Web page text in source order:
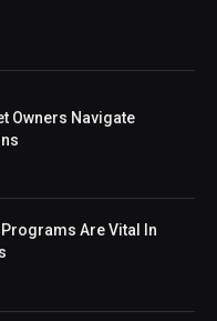
Owners Navigate
Are Vital In